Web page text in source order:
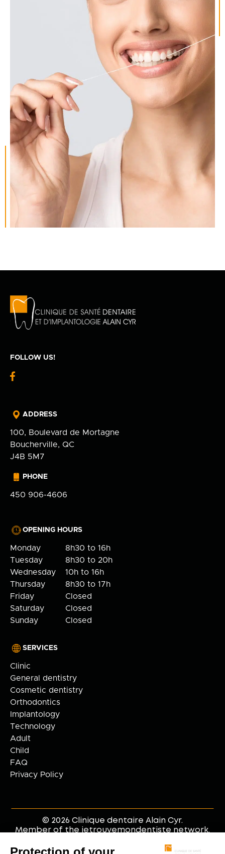
FOLLOW US!
fb-
ADDRESS
100, Boulevard de Mortagne
Boucherville, QC
J4B 5M7
PHONE
450 906-4606
OPENING HOURS
Monday
8h30 to 16h
Tuesday
8h30 to 20h
Wednesday
10h to 16h
Thursday
8h30 to 17h
Friday
Closed
Saturday
Closed
Sunday
Closed
SERVICES
Clinic
General dentistry
Cosmetic dentistry
Orthodontics
Implantology
Technology
Adult
Child
FAQ
Privacy Policy
© 2026 Clinique dentaire Alain Cyr.
Member of the jetrouvemondentiste network.